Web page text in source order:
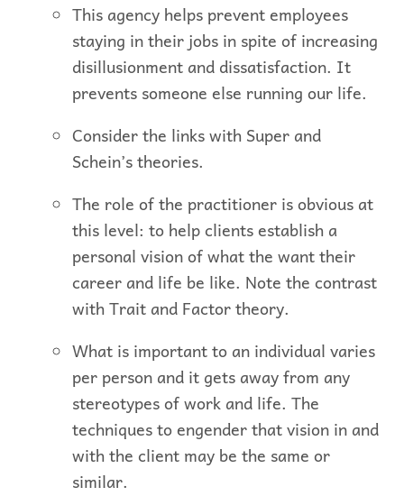
This agency helps prevent employees
staying in their jobs in spite of increasing
disillusionment and dissatisfaction. It
prevents someone else running our life.
Consider the links with Super and
Schein’s theories.
The role of the practitioner is obvious at
this level: to help clients establish a
personal vision of what the want their
career and life be like. Note the contrast
with Trait and Factor theory.
What is important to an individual varies
per person and it gets away from any
stereotypes of work and life. The
techniques to engender that vision in and
with the client may be the same or
similar.